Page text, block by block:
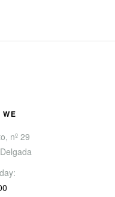
nº 29